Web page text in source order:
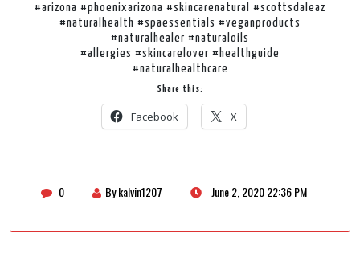
#arizona #phoenixarizona #skincarenatural #scottsdaleaz
#naturalhealth #spaessentials #veganproducts
#naturalhealer #naturaloils
#allergies #skincarelover #healthguide
#naturalhealthcare
Share this:
Facebook X
0 By kalvin1207 June 2, 2020 22:36 PM